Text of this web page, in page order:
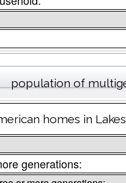
population of
homes in
generations: